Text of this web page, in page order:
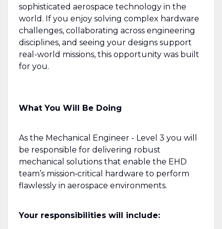
sophisticated aerospace technology in the
world. If you enjoy solving complex hardware
challenges, collaborating across engineering
disciplines, and seeing your designs support
real-world missions, this opportunity was built
for you.
What You Will Be Doing
As the Mechanical Engineer - Level 3 you will
be responsible for delivering robust
mechanical solutions that enable the EHD
team’s mission‑critical hardware to perform
flawlessly in aerospace environments.
Your responsibilities will include: